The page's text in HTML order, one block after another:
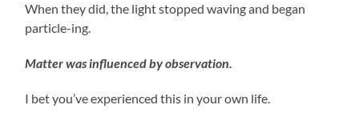
When they did, the light stopped waving and began
particle-ing.
Matter was influenced by observation.
I bet you’ve experienced this in your own life.